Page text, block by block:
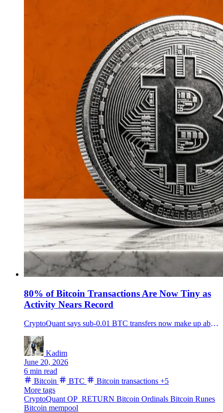
80% of Bitcoin Transactions Are Now Tiny as
Activity Nears Record
CryptoQuant says sub-0.01 BTC transfers now make up about 80% of Bitcoin transactions, pushing network activity near a record without a fee spike.
Kadim
June 20, 2026
6 min read
Bitcoin
BTC Bitcoin transactions +5
More tags
CryptoQuant OP_RETURN Bitcoin Ordinals Bitcoin Runes
Bitcoin mempool